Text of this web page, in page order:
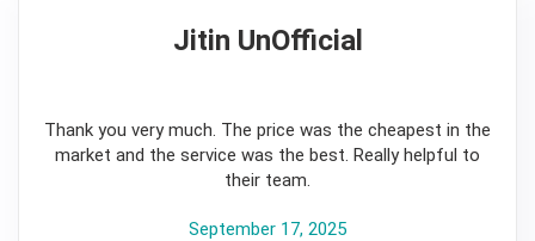
Jitin UnOfficial
Thank you very much. The price was the cheapest in the
market and the service was the best. Really helpful to
their team.
September 17, 2025